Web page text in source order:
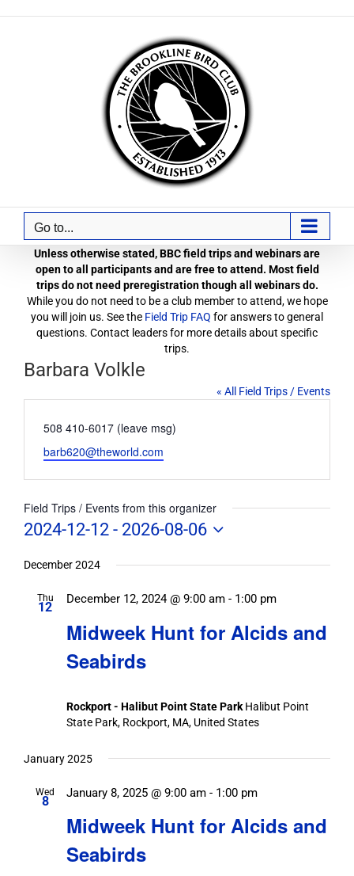
Go to...
Unless otherwise stated, BBC field trips and webinars are
open to all participants and are free to attend. Most field
trips do not need preregistration though all webinars do.
While you do not need to be a club member to attend, we hope
you will join us. See the Field Trip FAQ for answers to general
questions. Contact leaders for more details about specific
trips.
Barbara Volkle
« All Field Trips / Events
Phone
508 410-6017 (leave msg)
Email
barb620@theworld.com
Field Trips / Events from this organizer
2024-12-12 - 2026-08-06
date.
December 2024
Thu
12
Midweek Hunt for Alcids and
Seabirds
December 12, 2024 @ 9:00 am - 1:00 pm
Rockport - Halibut Point State Park Halibut Point
State Park, Rockport, MA, United States
January 2025
Wed
8
Midweek Hunt for Alcids and
Seabirds
January 8, 2025 @ 9:00 am - 1:00 pm